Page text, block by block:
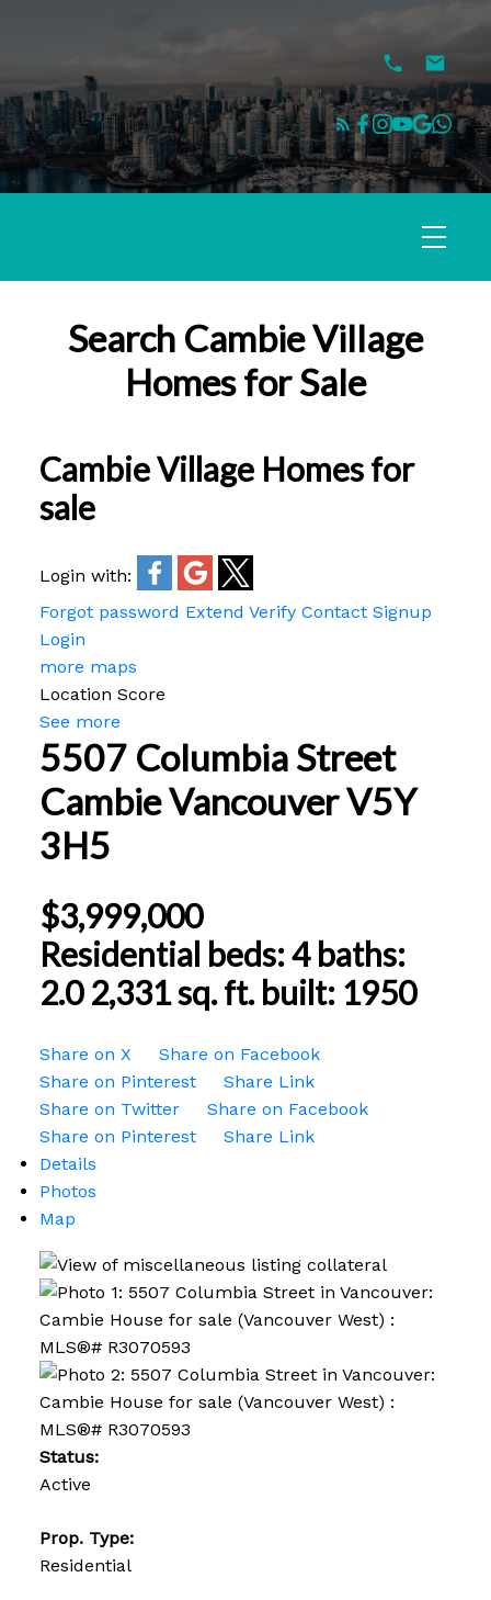
Search Cambie Village
Homes for Sale
Cambie Village Homes for
sale
Login with:
Forgot password Extend Verify Contact Signup
Login
more maps
Location Score
See more
5507 Columbia Street
CambieVancouverV5Y
3H5
$3,999,000
Residential beds:4 baths:
2.0 2,331 sq. ft. built: 1950
Share on X
Share on Facebook
Share on Pinterest
Share Link
Share on Twitter
Share on Facebook
Share on Pinterest
Share Link
Details
Photos
Map
Status:
Active
Prop. Type:
Residential